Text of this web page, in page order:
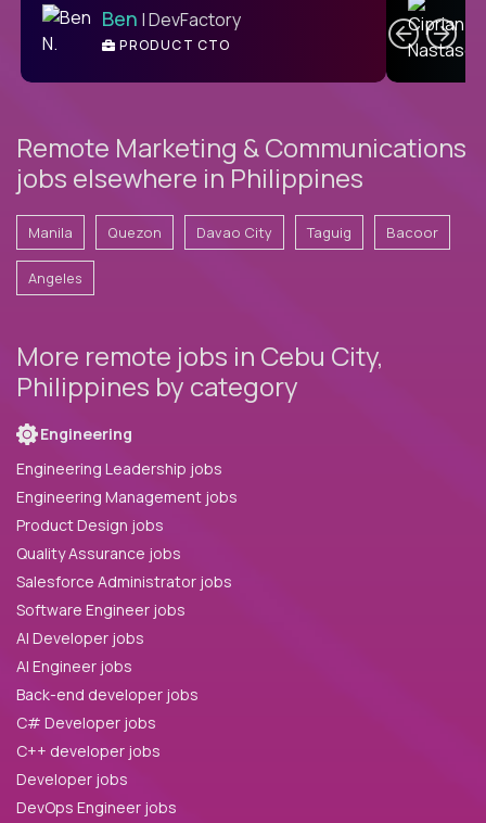
Ben | DevFactory
PRODUCT CTO
Remote Marketing & Communications
jobs elsewhere in Philippines
Manila Quezon Davao City Taguig Bacoor
Angeles
More remote jobs in Cebu City,
Philippines by category
Engineering
Engineering Leadership jobs
Engineering Management jobs
Product Design jobs
Quality Assurance jobs
Salesforce Administrator jobs
Software Engineer jobs
AI Developer jobs
AI Engineer jobs
Back-end developer jobs
C# Developer jobs
C++ developer jobs
Developer jobs
DevOps Engineer jobs